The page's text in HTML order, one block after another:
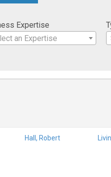
Expertise
an Expertise
Hall, Robert